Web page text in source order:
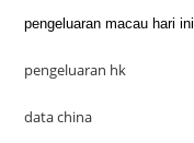
pengeluaran macau hari ini
pengeluaran hk
data china